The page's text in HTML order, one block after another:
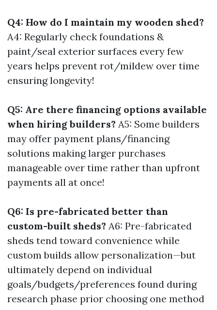
Q4: How do I maintain my wooden shed?
A4: Regularly check foundations &
paint/seal exterior surfaces every few
years helps prevent rot/mildew over time
ensuring longevity!
Q5: Are there financing options available
when hiring builders? A5: Some builders
may offer payment plans/financing
solutions making larger purchases
manageable over time rather than upfront
payments all at once!
Q6: Is pre-fabricated better than
custom-built sheds? A6: Pre-fabricated
sheds tend toward convenience while
custom builds allow personalization—but
ultimately depend on individual
goals/budgets/preferences found during
research phase prior choosing one method